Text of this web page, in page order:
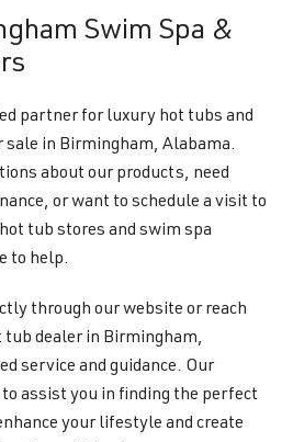
Swim Spa &
partner for luxury hot tubs and
in Birmingham, Alabama.
about our products, need
or want to schedule a visit to
tub stores and swim spa
to help.
through our website or reach
dealer in Birmingham,
service and guidance. Our
assist you in finding the perfect
your lifestyle and create